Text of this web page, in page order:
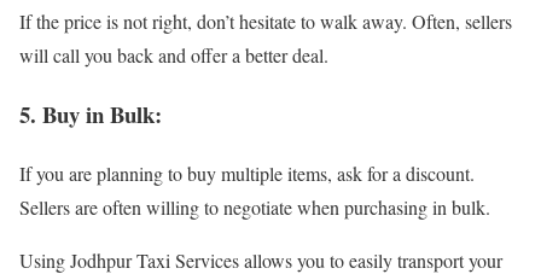
If the price is not right, don’t hesitate to walk away. Often, sellers
will call you back and offer a better deal.
5. Buy in Bulk:
If you are planning to buy multiple items, ask for a discount.
Sellers are often willing to negotiate when purchasing in bulk.
Using Jodhpur Taxi Services allows you to easily transport your